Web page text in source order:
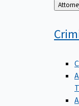
Back
to